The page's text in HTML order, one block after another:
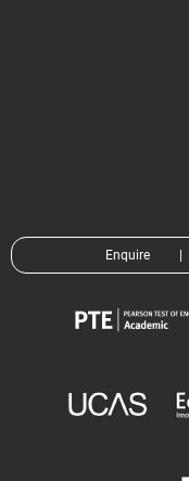
Enquire